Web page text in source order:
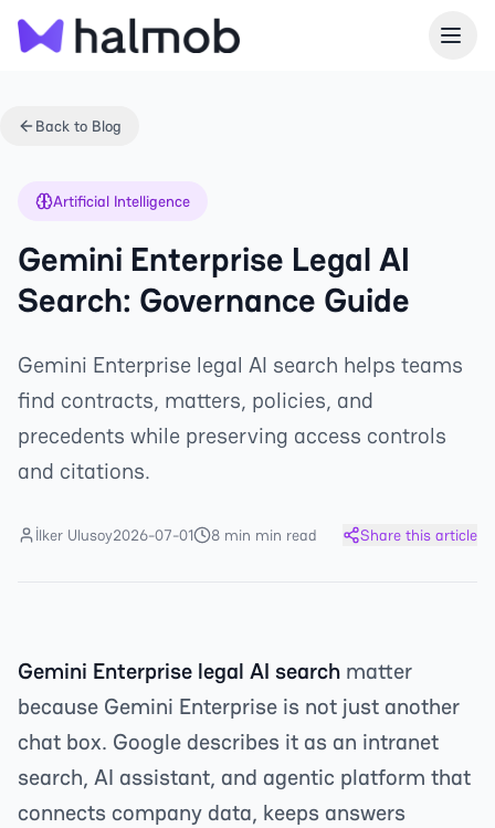
Back to Blog
Artificial Intelligence
Gemini Enterprise Legal AI
Search: Governance Guide
Gemini Enterprise legal AI search helps teams
find contracts, matters, policies, and
precedents while preserving access controls
and citations.
İlker Ulusoy2026-07-01 8 min min read Share this article
Gemini Enterprise legal AI search matter
because Gemini Enterprise is not just another
chat box. Google describes it as an intranet
search, AI assistant, and agentic platform that
connects company data, keeps answers